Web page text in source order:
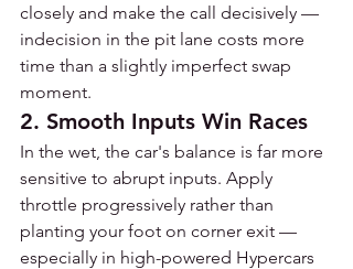
closely and make the call decisively —
indecision in the pit lane costs more
time than a slightly imperfect swap
moment.
2. Smooth Inputs Win Races
In the wet, the car's balance is far more
sensitive to abrupt inputs. Apply
throttle progressively rather than
planting your foot on corner exit —
especially in high-powered Hypercars